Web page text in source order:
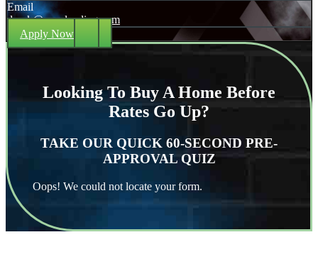
Email
dpark@nexalending.com
Apply Now
Looking To Buy A Home Before
Rates Go Up?
TAKE OUR QUICK 60-SECOND PRE-
APPROVAL QUIZ
Oops! We could not locate your form.